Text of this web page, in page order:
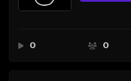
Creator Hub
0 0